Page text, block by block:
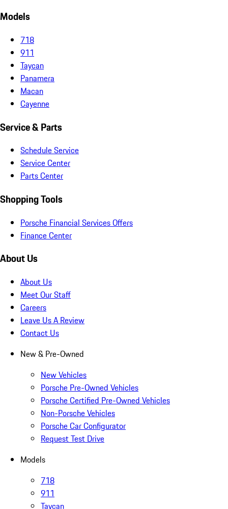
Models
718
911
Taycan
Panamera
Macan
Cayenne
Service & Parts
Schedule Service
Service Center
Parts Center
Shopping Tools
Porsche Financial Services Offers
Finance Center
About Us
About Us
Meet Our Staff
Careers
Leave Us A Review
Contact Us
New & Pre-Owned
New Vehicles
Porsche Pre-Owned Vehicles
Porsche Certified Pre-Owned Vehicles
Non-Porsche Vehicles
Porsche Car Configurator
Request Test Drive
Models
718
911
Taycan